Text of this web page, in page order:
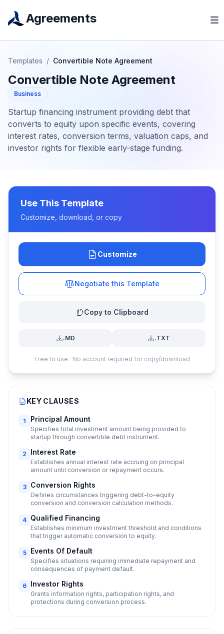
Agreements
Templates / Convertible Note Agreement
Convertible Note Agreement
Business
Startup financing instrument providing debt that
converts to equity upon specific events, covering
interest rates, conversion terms, valuation caps, and
investor rights for flexible early-stage funding.
Use This Template
Customize, download, or copy
Customize
Negotiate this Template
Copy to Clipboard
.MD .TXT
Free to use · No account required for copy/download
KEY CLAUSES
1 Principal Amount
Specifies total investment amount being provided to
startup through convertible debt instrument.
2 Interest Rate
Establishes annual interest rate accruing on principal
amount until conversion or repayment occurs.
3 Conversion Rights
Defines circumstances triggering debt-to-equity
conversion and conversion calculation methods.
4 Qualified Financing
Establishes minimum investment threshold and conditions
that trigger automatic conversion to equity.
5 Events Of Default
Specifies situations requiring immediate repayment and
consequences of payment default.
6 Investor Rights
Grants information rights, participation rights, and
protections during conversion process.